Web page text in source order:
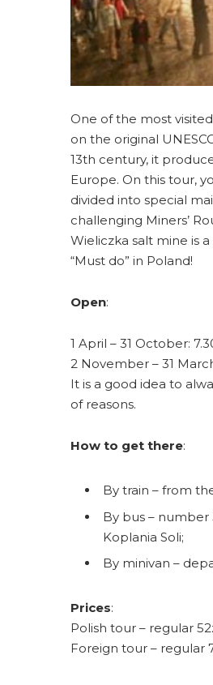
One of the most
on the original
13th century, it
Europe. On this tour,
divided into special
challenging Miners’
Wieliczka salt mine is
“Must do” in Poland!
Open:
1 April – 31 October:
2 November – 31
It is a good idea to
of reasons.
How to get there:
By train – from
By bus –
Koplania Soli;
By minivan –
Prices:
Polish tour – regular
Foreign tour – regular